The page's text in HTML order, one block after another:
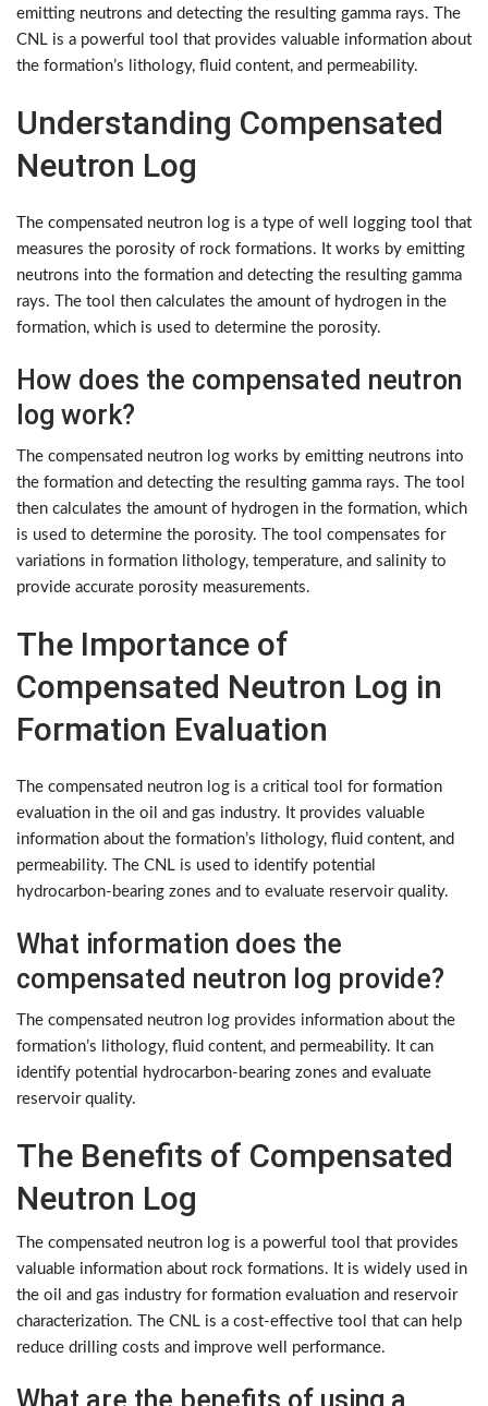
emitting neutrons and detecting the resulting gamma rays. The
CNL is a powerful tool that provides valuable information about
the formation’s lithology, fluid content, and permeability.
Understanding Compensated
Neutron Log
The compensated neutron log is a type of well logging tool that
measures the porosity of rock formations. It works by emitting
neutrons into the formation and detecting the resulting gamma
rays. The tool then calculates the amount of hydrogen in the
formation, which is used to determine the porosity.
How does the compensated neutron
log work?
The compensated neutron log works by emitting neutrons into
the formation and detecting the resulting gamma rays. The tool
then calculates the amount of hydrogen in the formation, which
is used to determine the porosity. The tool compensates for
variations in formation lithology, temperature, and salinity to
provide accurate porosity measurements.
The Importance of
Compensated Neutron Log in
Formation Evaluation
The compensated neutron log is a critical tool for formation
evaluation in the oil and gas industry. It provides valuable
information about the formation’s lithology, fluid content, and
permeability. The CNL is used to identify potential
hydrocarbon-bearing zones and to evaluate reservoir quality.
What information does the
compensated neutron log provide?
The compensated neutron log provides information about the
formation’s lithology, fluid content, and permeability. It can
identify potential hydrocarbon-bearing zones and evaluate
reservoir quality.
The Benefits of Compensated
Neutron Log
The compensated neutron log is a powerful tool that provides
valuable information about rock formations. It is widely used in
the oil and gas industry for formation evaluation and reservoir
characterization. The CNL is a cost-effective tool that can help
reduce drilling costs and improve well performance.